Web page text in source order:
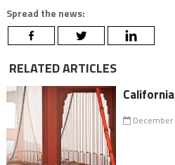
Spread the news:
RELATED ARTICLES